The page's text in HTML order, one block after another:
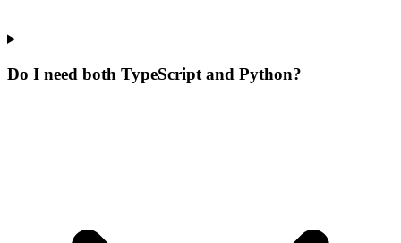
Do I need both TypeScript and Python?